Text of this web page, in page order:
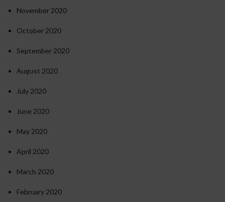
November 2020
October 2020
September 2020
August 2020
July 2020
June 2020
May 2020
April 2020
March 2020
February 2020